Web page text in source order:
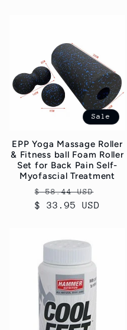
Sale
EPP Yoga Massage Roller
& Fitness ball Foam Roller
Set for Back Pain Self-
Myofascial Treatment
Regular
price
$ 58.44 USD
$ 33.95 USD